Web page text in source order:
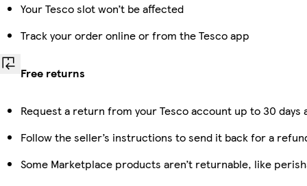
Your Tesco slot won’t be affected
Track your order online or from the Tesco app
Free returns
Request a return from your Tesco account up to 30
Follow the seller’s instructions to send it back for a
Some Marketplace products aren’t returnable, like